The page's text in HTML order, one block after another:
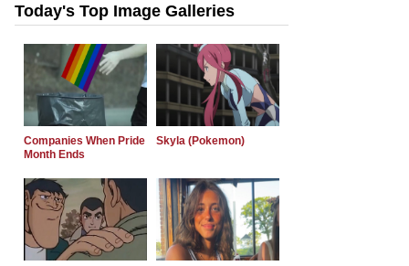
Today's Top Image Galleries
Companies When Pride
Month Ends
Skyla (Pokemon)